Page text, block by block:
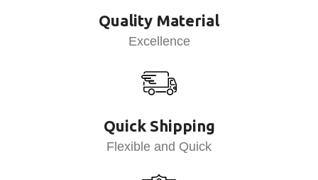
Quality Material
Excellence
Quick Shipping
Flexible and Quick